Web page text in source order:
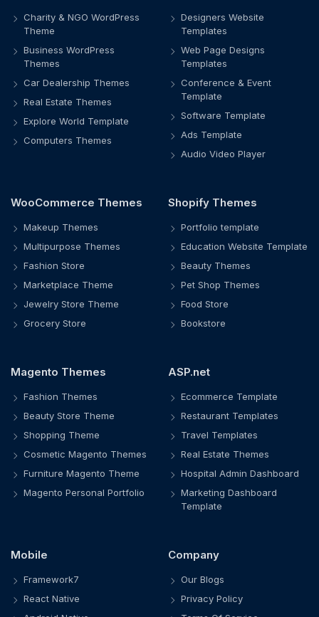
Charity & NGO WordPress
Theme
Business WordPress
Themes
Car Dealership Themes
Real Estate Themes
Explore World Template
Computers Themes
Designers Website
Templates
Web Page Designs
Templates
Conference & Event
Template
Software Template
Ads Template
Audio Video Player
WooCommerce Themes
Makeup Themes
Multipurpose Themes
Fashion Store
Marketplace Theme
Jewelry Store Theme
Grocery Store
Shopify Themes
Portfolio template
Education Website Template
Beauty Themes
Pet Shop Themes
Food Store
Bookstore
Magento Themes
Fashion Themes
Beauty Store Theme
Shopping Theme
Cosmetic Magento Themes
Furniture Magento Theme
Magento Personal Portfolio
ASP.net
Ecommerce Template
Restaurant Templates
Travel Templates
Real Estate Themes
Hospital Admin Dashboard
Marketing Dashboard
Template
Mobile
Framework7
React Native
Company
Our Blogs
Privacy Policy